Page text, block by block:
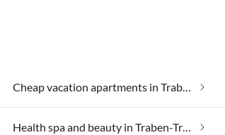
Cheap vacation apartments in Traben-Trarbach
Health spa and beauty in Traben-Trarbach